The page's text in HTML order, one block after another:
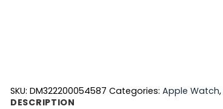
SKU: DM322200054587 Categories: Apple Watch,
DESCRIPTION